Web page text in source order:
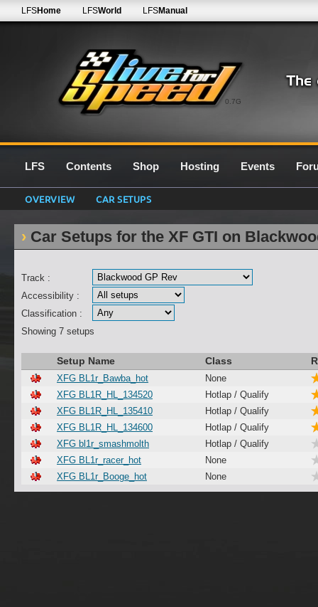
0.7G
LFSHome LFSWorld LFSManual
LFS Contents Shop Hosting Events
OVERVIEW CAR SETUPS
Car Setups for the XF GTI on
Track :
Accessibility :
Classification :
Showing 7 setups
Setup Name Class
XFG BL1r_Bawba_hot
None
XFG BL1R_HL_134520
Hotlap / Qualify
XFG BL1R_HL_135410
Hotlap / Qualify
XFG BL1R_HL_134600
Hotlap / Qualify
XFG bl1r_smashmolth
Hotlap / Qualify
XFG BL1r_racer_hot
None
XFG BL1r_Booge_hot
None